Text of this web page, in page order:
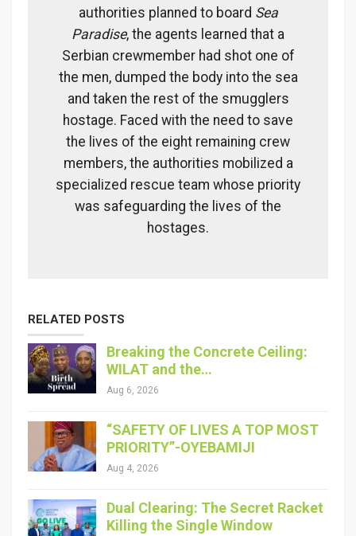
authorities planned to board Sea
Paradise, the agents learned that a
Serbian crewmember had shot one of
the men, dumped the body into the sea
and taken the rest of the smugglers
hostage. Faced with the need to save
the lives of the eight remaining crew
members, the authorities mobilized a
specialized rescue team whose priority
was safeguarding the lives of the
hostages.
RELATED POSTS
Breaking the Concrete Ceiling:
WILAT and the…
Aug 6, 2026
“SAFETY OF LIVES A TOP MOST
PRIORITY”-OYEBAMIJI
Aug 4, 2026
Dual Clearing: The Secret Racket
Killing the Single Window